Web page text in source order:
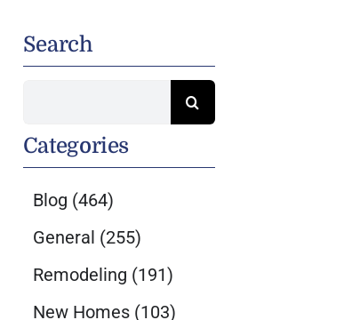
Search
Categories
Blog (464)
General (255)
Remodeling (191)
New Homes (103)